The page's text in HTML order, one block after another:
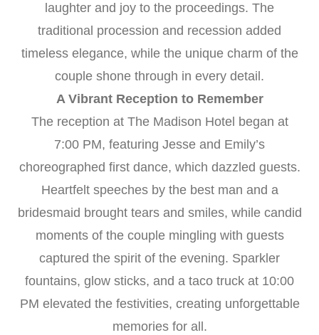
laughter and joy to the proceedings. The
traditional procession and recession added
timeless elegance, while the unique charm of the
couple shone through in every detail.
A Vibrant Reception to Remember
The reception at The Madison Hotel began at
7:00 PM, featuring Jesse and Emily’s
choreographed first dance, which dazzled guests.
Heartfelt speeches by the best man and a
bridesmaid brought tears and smiles, while candid
moments of the couple mingling with guests
captured the spirit of the evening. Sparkler
fountains, glow sticks, and a taco truck at 10:00
PM elevated the festivities, creating unforgettable
memories for all.